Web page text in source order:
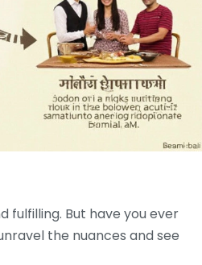
fulfilling. But have you ever
the nuances and see